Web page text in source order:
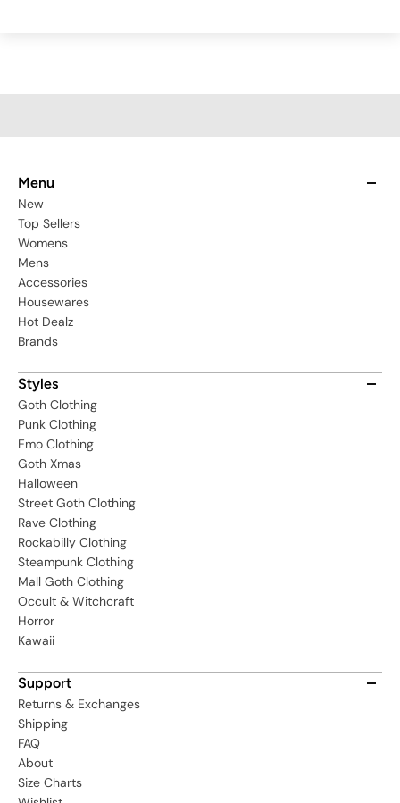
Menu
New
Top Sellers
Womens
Mens
Accessories
Housewares
Hot Dealz
Brands
Styles
Goth Clothing
Punk Clothing
Emo Clothing
Goth Xmas
Halloween
Street Goth Clothing
Rave Clothing
Rockabilly Clothing
Steampunk Clothing
Mall Goth Clothing
Occult & Witchcraft
Horror
Kawaii
Support
Returns & Exchanges
Shipping
FAQ
About
Size Charts